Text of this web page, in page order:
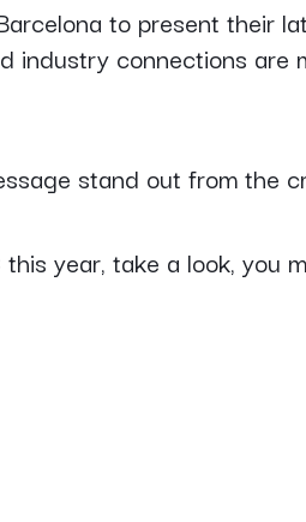
to present their
industry connections are
stand out from the
year, take a look, you